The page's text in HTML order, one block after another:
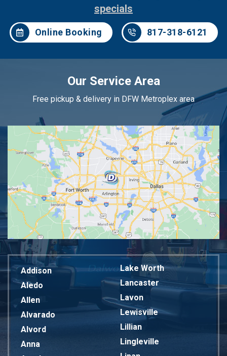
specials
Online Booking 817-318-6121
Our Service Area
Free pickup & delivery in DFW Metroplex area
Addison
Aledo
Allen
Alvarado
Alvord
Anna
Lake Worth
Lancaster
Lavon
Lewisville
Lillian
Lingleville